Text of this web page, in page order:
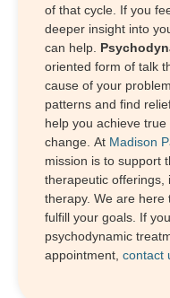
of that cycle. If you
deeper insight into
can help.
oriented form of talk
cause of your
patterns and find
help you achieve
change. At Madison
mission is to support
therapeutic offerings,
therapy. We are here
fulfill your goals. If
psychodynamic
appointment, contact